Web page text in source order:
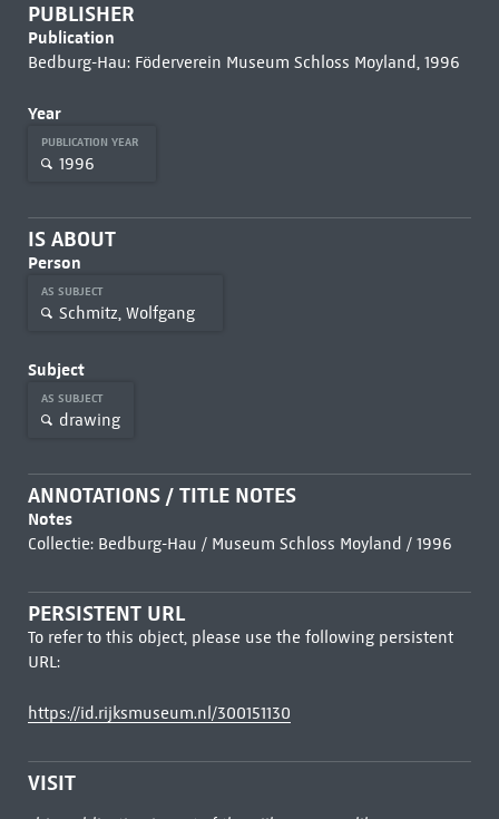
PUBLISHER
Publication
Bedburg-Hau: Föderverein Museum Schloss Moyland, 1996
Year
PUBLICATION YEAR
1996
IS ABOUT
Person
AS SUBJECT
Schmitz, Wolfgang
Subject
AS SUBJECT
drawing
ANNOTATIONS / TITLE NOTES
Notes
Collectie: Bedburg-Hau / Museum Schloss Moyland / 1996
PERSISTENT URL
To refer to this object, please use the following persistent
URL:
https://id.rijksmuseum.nl/300151130
VISIT